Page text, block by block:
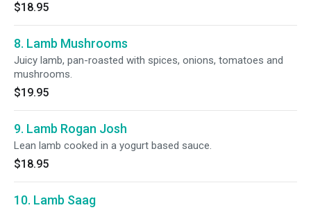
$18.95
8. Lamb Mushrooms
Juicy lamb, pan-roasted with spices, onions, tomatoes and
mushrooms.
$19.95
9. Lamb Rogan Josh
Lean lamb cooked in a yogurt based sauce.
$18.95
10. Lamb Saag